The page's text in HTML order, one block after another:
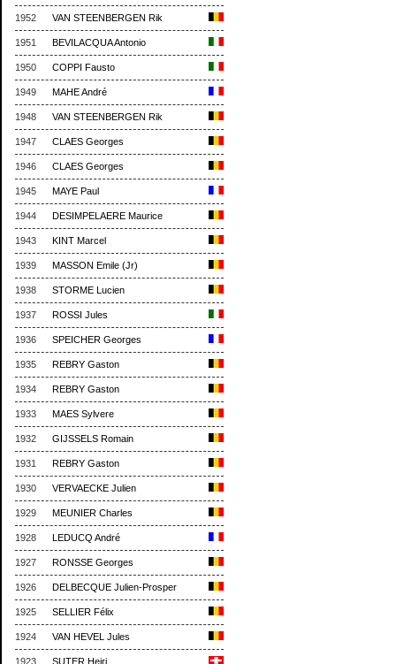
1952 VAN STEENBERGEN Rik
1951 BEVILACQUA Antonio
1950 COPPI Fausto
1949 MAHE André
1948 VAN STEENBERGEN Rik
1947 CLAES Georges
1946 CLAES Georges
1945 MAYE Paul
1944 DESIMPELAERE Maurice
1943 KINT Marcel
1939 MASSON Emile (Jr)
1938 STORME Lucien
1937 ROSSI Jules
1936 SPEICHER Georges
1935 REBRY Gaston
1934 REBRY Gaston
1933 MAES Sylvere
1932 GIJSSELS Romain
1931 REBRY Gaston
1930 VERVAECKE Julien
1929 MEUNIER Charles
1928 LEDUCQ André
1927 RONSSE Georges
1926 DELBECQUE Julien-Prosper
1925 SELLIER Félix
1924 VAN HEVEL Jules
1923 SUTER Heiri